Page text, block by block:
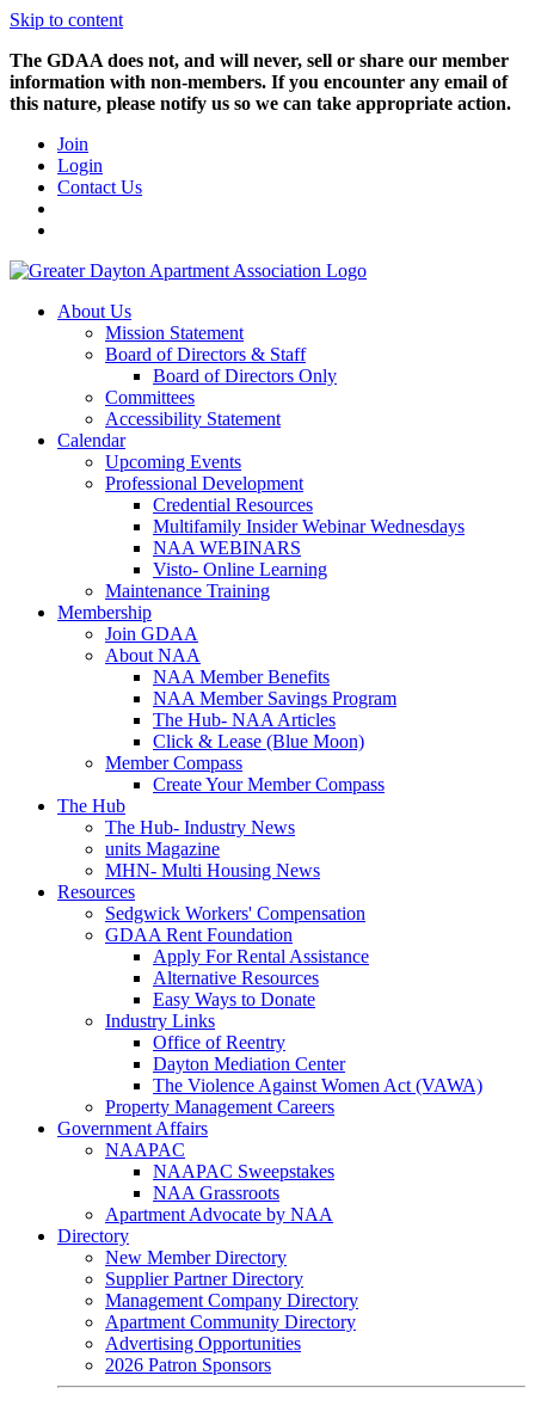
Skip to content
The GDAA does not, and will never, sell or share our member
information with non-members. If you encounter any email of
this nature, please notify us so we can take appropriate action.
Join
Login
Contact Us
About Us
Mission Statement
Board of Directors & Staff
Board of Directors Only
Committees
Accessibility Statement
Calendar
Upcoming Events
Professional Development
Credential Resources
Multifamily Insider Webinar Wednesdays
NAA WEBINARS
Visto- Online Learning
Maintenance Training
Membership
Join GDAA
About NAA
NAA Member Benefits
NAA Member Savings Program
The Hub- NAA Articles
Click & Lease (Blue Moon)
Member Compass
Create Your Member Compass
The Hub
The Hub- Industry News
units Magazine
MHN- Multi Housing News
Resources
Sedgwick Workers' Compensation
GDAA Rent Foundation
Apply For Rental Assistance
Alternative Resources
Easy Ways to Donate
Industry Links
Office of Reentry
Dayton Mediation Center
The Violence Against Women Act (VAWA)
Property Management Careers
Government Affairs
NAAPAC
NAAPAC Sweepstakes
NAA Grassroots
Apartment Advocate by NAA
Directory
New Member Directory
Supplier Partner Directory
Management Company Directory
Apartment Community Directory
Advertising Opportunities
2026 Patron Sponsors